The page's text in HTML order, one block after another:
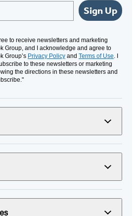
Sign Up
to receive newsletters and marketing
Group, and I acknowledge and agree to
Group’s Privacy Policy and Terms of Use. I
to these newsletters or marketing
the directions in these newsletters and